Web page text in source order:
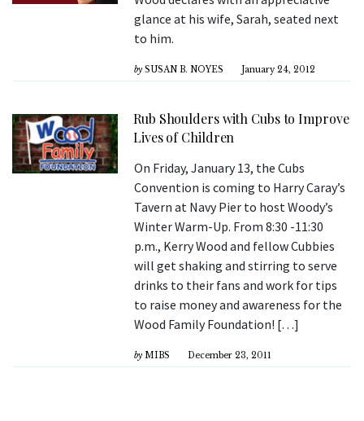
glance at his wife, Sarah, seated next
to him.
by SUSAN B. NOYES January 24, 2012
Rub Shoulders with Cubs to Improve
Lives of Children
On Friday, January 13, the Cubs
Convention is coming to Harry Caray’s
Tavern at Navy Pier to host Woody’s
Winter Warm-Up. From 8:30 -11:30
p.m., Kerry Wood and fellow Cubbies
will get shaking and stirring to serve
drinks to their fans and work for tips
to raise money and awareness for the
Wood Family Foundation! […]
by MIBS December 23, 2011